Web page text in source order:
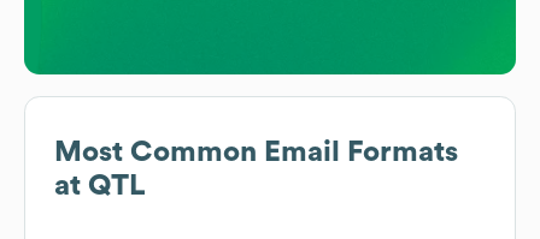
Most Common Email Formats
at QTL